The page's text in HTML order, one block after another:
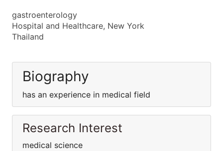
gastroenterology
Hospital and Healthcare, New York
Thailand
Biography
has an experience in medical field
Research Interest
medical science